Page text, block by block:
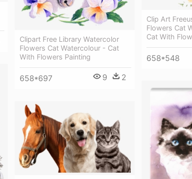
Clipart Free Library Watercolor
Flowers Cat Watercolour - Cat
With Flowers Painting
658*697 9 2
Clip Art
Flowers Cat
Cat With
658*548